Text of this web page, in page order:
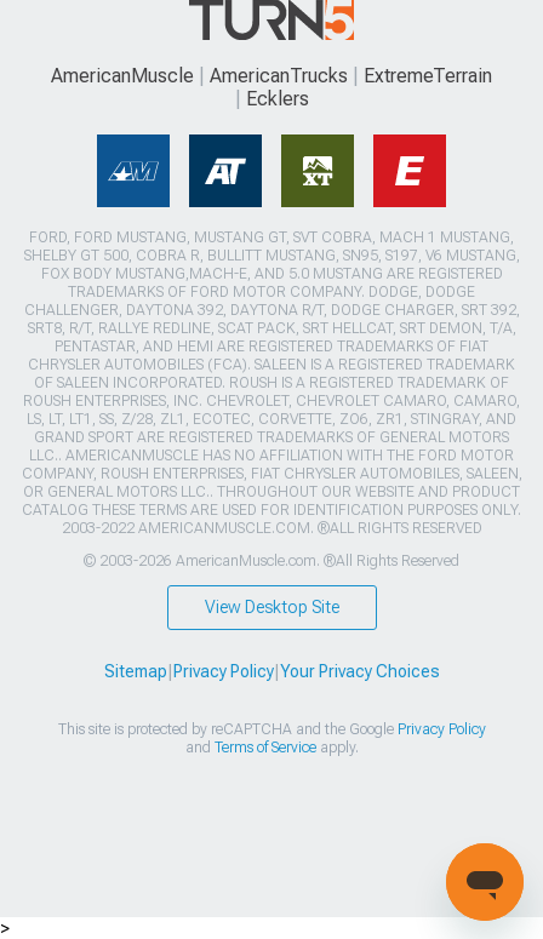
AmericanMuscle AmericanTrucks
ExtremeTerrain
Ecklers
FORD, FORD MUSTANG, MUSTANG GT, SVT COBRA, MACH 1 MUSTANG,
SHELBY GT 500, COBRA R, BULLITT MUSTANG, SN95, S197, V6 MUSTANG,
FOX BODY MUSTANG,MACH-E, AND 5.0 MUSTANG ARE REGISTERED
TRADEMARKS OF FORD MOTOR COMPANY. DODGE, DODGE
CHALLENGER, DAYTONA 392, DAYTONA R/T, DODGE CHARGER, SRT 392,
SRT8, R/T, RALLYE REDLINE, SCAT PACK, SRT HELLCAT, SRT DEMON, T/A,
PENTASTAR, AND HEMI ARE REGISTERED TRADEMARKS OF FIAT
CHRYSLER AUTOMOBILES (FCA). SALEEN IS A REGISTERED TRADEMARK
OF SALEEN INCORPORATED. ROUSH IS A REGISTERED TRADEMARK OF
ROUSH ENTERPRISES, INC. CHEVROLET, CHEVROLET CAMARO, CAMARO,
LS, LT, LT1, SS, Z/28, ZL1, ECOTEC, CORVETTE, ZO6, ZR1, STINGRAY, AND
GRAND SPORT ARE REGISTERED TRADEMARKS OF GENERAL MOTORS
LLC.. AMERICANMUSCLE HAS NO AFFILIATION WITH THE FORD MOTOR
COMPANY, ROUSH ENTERPRISES, FIAT CHRYSLER AUTOMOBILES, SALEEN,
OR GENERAL MOTORS LLC.. THROUGHOUT OUR WEBSITE AND PRODUCT
CATALOG THESE TERMS ARE USED FOR IDENTIFICATION PURPOSES ONLY.
2003-2022 AMERICANMUSCLE.COM. ®ALL RIGHTS RESERVED
© 2003-2026 AmericanMuscle.com. ®All Rights Reserved
View Desktop Site
Sitemap Privacy Policy| Your Privacy Choices
This site is protected by reCAPTCHA and the Google Privacy Policy
and Terms of Serviceapply.
>